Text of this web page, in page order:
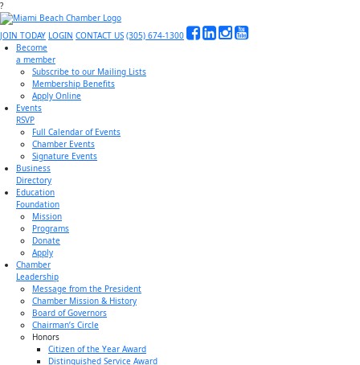
?
JOIN TODAY LOGIN CONTACT US (305) 674-1300
Become
a member
Subscribe to our Mailing Lists
Membership Benefits
Apply Online
Events
RSVP
Full Calendar of Events
Chamber Events
Signature Events
Business
Directory
Education
Foundation
Mission
Programs
Donate
Apply
Chamber
Leadership
Message from the President
Chamber Mission & History
Board of Governors
Chairman’s Circle
Honors
Citizen of the Year Award
Distinguished Service Award